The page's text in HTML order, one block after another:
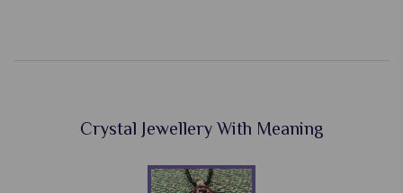
Crystal Jewellery With Meaning